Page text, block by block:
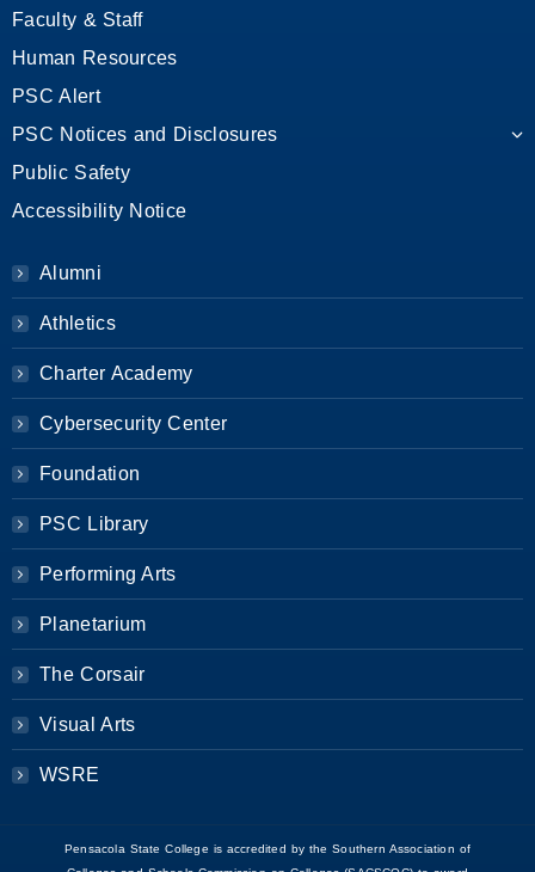
Faculty & Staff
Human Resources
PSC Alert
PSC Notices and Disclosures
Public Safety
Accessibility Notice
Alumni
Athletics
Charter Academy
Cybersecurity Center
Foundation
PSC Library
Performing Arts
Planetarium
The Corsair
Visual Arts
WSRE
Pensacola State College is accredited by the Southern Association of